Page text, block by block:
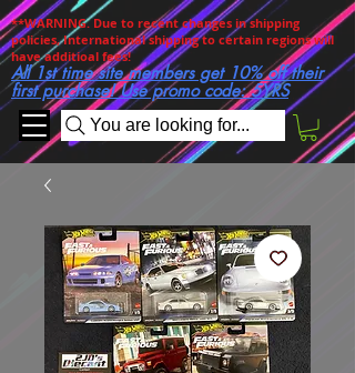
You are looking for...
**WARNING. Due to recent changes in shipping
policies, International shipping to certain regions will
have additioal fees!
All 1st time site members get 10% off their
first purchase! Use promo code: 5YRS